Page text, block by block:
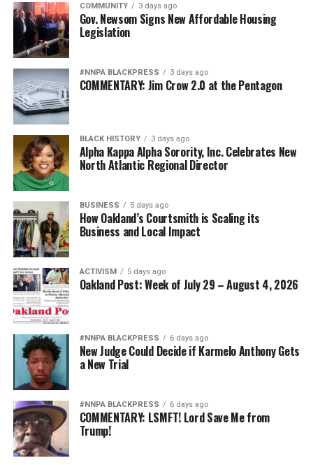
COMMUNITY 3 days ago
Gov. Newsom Signs New Affordable Housing
Legislation
#NNPA BLACKPRESS 3 days ago
COMMENTARY: Jim Crow 2.0 at the Pentagon
BLACK HISTORY 3 days ago
Alpha Kappa Alpha Sorority, Inc. Celebrates New
North Atlantic Regional Director
BUSINESS 5 days ago
How Oakland’s Courtsmith is Scaling its
Business and Local Impact
ACTIVISM 5 days ago
Oakland Post: Week of July 29 – August 4, 2026
#NNPA BLACKPRESS 6 days ago
New Judge Could Decide if Karmelo Anthony Gets
a New Trial
#NNPA BLACKPRESS 6 days ago
COMMENTARY: LSMFT! Lord Save Me from
Trump!